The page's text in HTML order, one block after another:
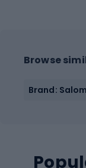
Browse
Brand: